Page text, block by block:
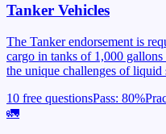
Tanker Vehicles
The Tanker endorsement is
cargo in tanks of 1,000
the unique challenges of
10 free questionsPass: 80%
🚛